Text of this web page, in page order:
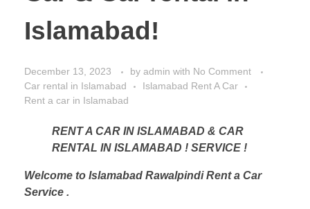
Islamabad!
December 13, 2023 by admin with No Comment
Car rental in Islamabad
Islamabad Rent A Car
Rent a car in Islamabad
RENT A CAR IN ISLAMABAD & CAR
RENTAL IN ISLAMABAD ! SERVICE !
Welcome to Islamabad Rawalpindi Rent a Car
Service .